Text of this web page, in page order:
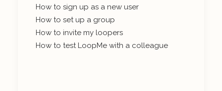
How to sign up as a new user
How to set up a group
How to invite my loopers
How to test LoopMe with a colleague